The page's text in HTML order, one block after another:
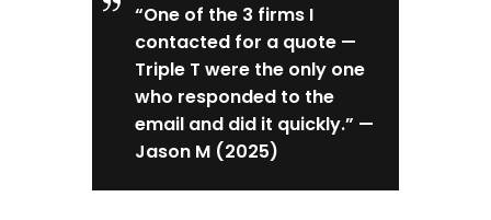
“One of the 3 firms I
contacted for a quote —
Triple T were the only one
who responded to the
email and did it quickly.” —
Jason M (2025)